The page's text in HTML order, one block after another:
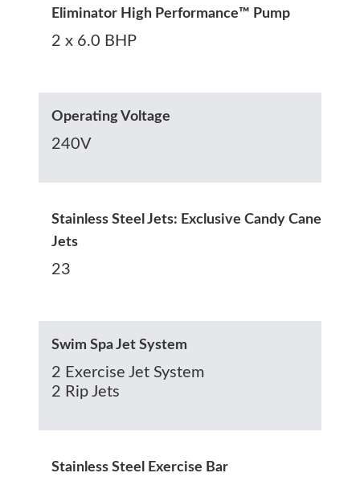
Eliminator High Performance™ Pump
2 x 6.0 BHP
Operating Voltage
240V
Stainless Steel Jets: Exclusive Candy Cane
Jets
23
Swim Spa Jet System
2 Exercise Jet System
2 Rip Jets
Stainless Steel Exercise Bar